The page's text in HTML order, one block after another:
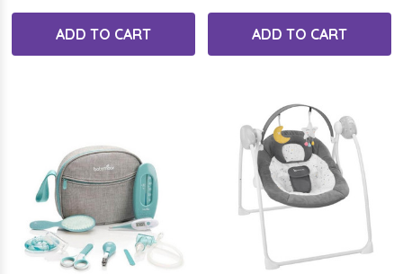
ADD TO CART ADD TO CART